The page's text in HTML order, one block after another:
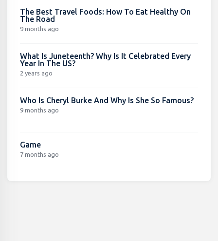
The Best Travel Foods: How To Eat Healthy On
The Road
9 months ago
What Is Juneteenth? Why Is It Celebrated Every
Year In The US?
2 years ago
Who Is Cheryl Burke And Why Is She So Famous?
9 months ago
Game
7 months ago